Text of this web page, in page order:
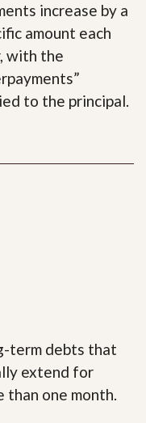
increase by a
amount each
with the
to the principal.
term debts that
extend for
than one month.